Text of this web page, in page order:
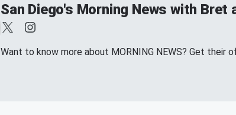
San Diego's Morning News with Bret
Want to know more about MORNING NEWS? Get their